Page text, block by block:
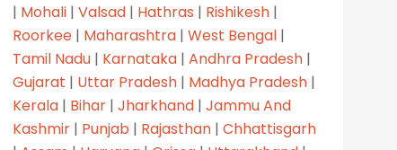
| Mohali | Valsad | Hathras | Rishikesh |
Roorkee | Maharashtra | West Bengal |
Tamil Nadu | Karnataka | Andhra Pradesh |
Gujarat | Uttar Pradesh | Madhya Pradesh |
Kerala | Bihar | Jharkhand | Jammu And
Kashmir | Punjab | Rajasthan | Chhattisgarh
DOWNLOAD CATALOGUE